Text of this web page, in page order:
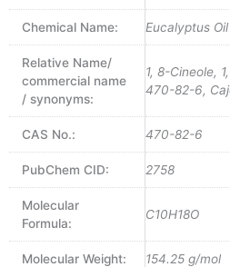
Chemical Name: Eucalyptus Oil
Relative Name/
commercial name
/ synonyms:
1, 8-Cineole,
470-82-6,
CAS No.: 470-82-6
PubChem CID: 2758
Molecular
Formula:
C10H18O
Molecular Weight: 154.25 g/mol